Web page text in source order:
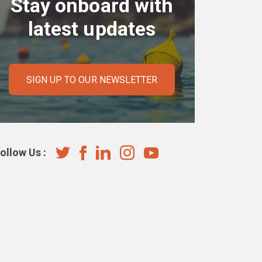
Stay onboard with
latest updates
SIGN UP TO OUR NEWSLETTER
Us :